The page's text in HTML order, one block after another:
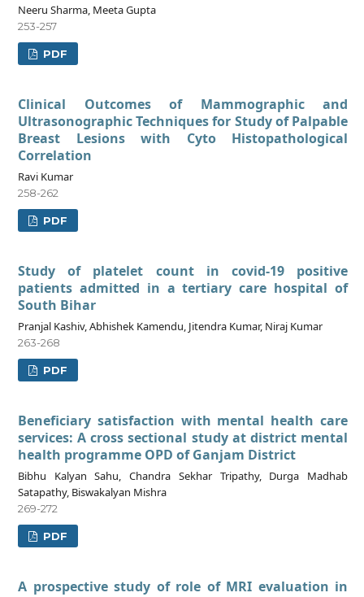
Neeru Sharma, Meeta Gupta
253-257
PDF
Clinical Outcomes of Mammographic and
Ultrasonographic Techniques for Study of Palpable
Breast Lesions with Cyto Histopathological
Correlation
Ravi Kumar
258-262
PDF
Study of platelet count in covid-19 positive
patients admitted in a tertiary care hospital of
South Bihar
Pranjal Kashiv, Abhishek Kamendu, Jitendra Kumar, Niraj Kumar
263-268
PDF
Beneficiary satisfaction with mental health care
services: A cross sectional study at district mental
health programme OPD of Ganjam District
Bibhu Kalyan Sahu, Chandra Sekhar Tripathy, Durga Madhab
Satapathy, Biswakalyan Mishra
269-272
PDF
A prospective study of role of MRI evaluation in